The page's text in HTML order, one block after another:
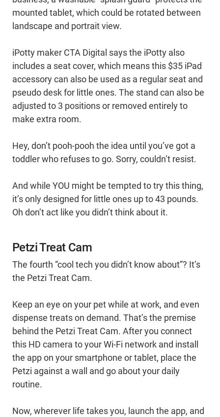
mounted tablet, which could be rotated between
landscape and portrait view.
iPotty maker CTA Digital says the iPotty also
includes a seat cover, which means this $35 iPad
accessory can also be used as a regular seat and
pseudo desk for little ones. The stand can also be
adjusted to 3 positions or removed entirely to
make extra room.
Hey, don’t pooh-pooh the idea until you’ve got a
toddler who refuses to go. Sorry, couldn’t resist.
And while YOU might be tempted to try this thing,
it’s only designed for little ones up to 43 pounds.
Oh don’t act like you didn’t think about it.
Petzi Treat Cam
The fourth “cool tech you didn’t know about”? It’s
the Petzi Treat Cam.
Keep an eye on your pet while at work, and even
dispense treats on demand. That’s the premise
behind the Petzi Treat Cam. After you connect
this HD camera to your Wi-Fi network and install
the app on your smartphone or tablet, place the
Petzi against a wall and go about your daily
routine.
Now, wherever life takes you, launch the app, and